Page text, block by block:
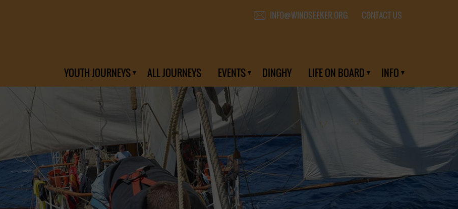
INFO@WINDSEEKER.ORG CONTACT US
YOUTH JOURNEYS ALL JOURNEYS EVENTS DINGHY LIFE ON BOARD INFO